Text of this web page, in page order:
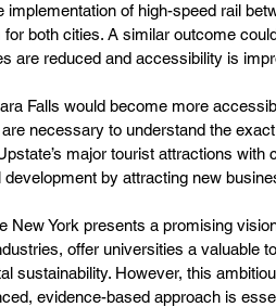
implementation of high-speed rail
both cities. A similar outcome
are reduced and accessibility is
Falls would become more
necessary to understand the
major tourist attractions
by attracting new
New York presents a promising
offer universities a valuable
sustainability. However, this
evidence-based approach is